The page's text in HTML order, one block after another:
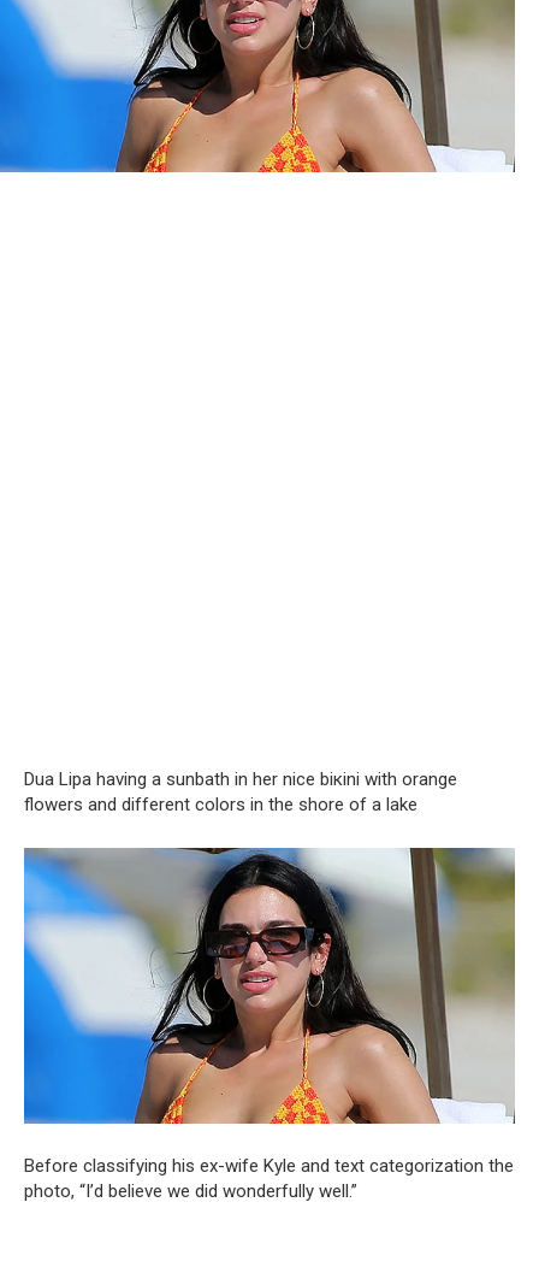
Dua Lipa having a sunbath in her nice biкini with orange
flowers and different colors in the shore of a lake
Before classifying his ex-wife Kyle and text categorization the
photo, “I’d believe we did wonderfully well.”